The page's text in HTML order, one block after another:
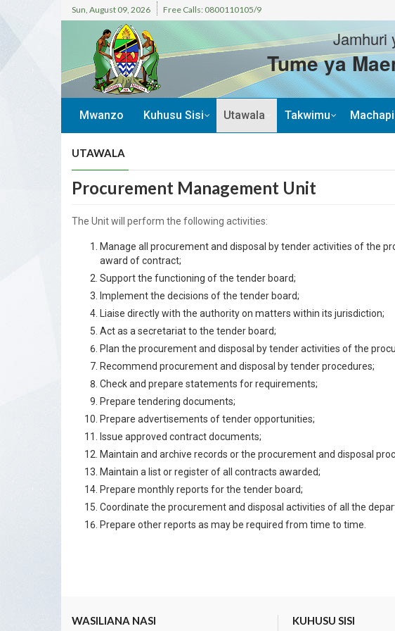
Sun, August 09, 2026 Free Calls: 0800110105/9
Jamhuri
Tume ya
Mwanzo Kuhusu Sisi Utawala Takwimu
UTAWALA
Procurement Management Unit
The Unit will perform the following activities:
Manage all procurement and disposal by tender activities of the
award of contract;
Support the functioning of the tender board;
Implement the decisions of the tender board;
Liaise directly with the authority on matters within its jurisdiction;
Act as a secretariat to the tender board;
Plan the procurement and disposal by tender activities of the
Recommend procurement and disposal by tender procedures;
Check and prepare statements for requirements;
Prepare tendering documents;
Prepare advertisements of tender opportunities;
Issue approved contract documents;
Maintain and archive records or the procurement and disposal
Maintain a list or register of all contracts awarded;
Prepare monthly reports for the tender board;
Coordinate the procurement and disposal activities of all the
Prepare other reports as may be required from time to time.
WASILIANA NASI KUHUSU SISI